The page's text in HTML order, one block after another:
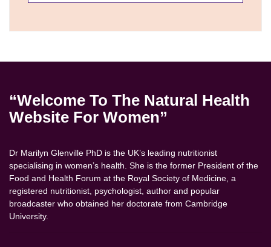
“Welcome To The Natural Health
Website For Women”
Dr Marilyn Glenville PhD is the UK’s leading nutritionist
specialising in women’s health. She is the former President of the
Food and Health Forum at the Royal Society of Medicine, a
registered nutritionist, psychologist, author and popular
broadcaster who obtained her doctorate from Cambridge
University.